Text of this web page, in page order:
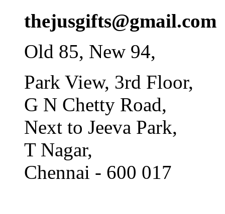
thejusgifts@gmail.com
Old 85, New 94,
Park View, 3rd Floor,
G N Chetty Road,
Next to Jeeva Park,
T Nagar,
Chennai - 600 017